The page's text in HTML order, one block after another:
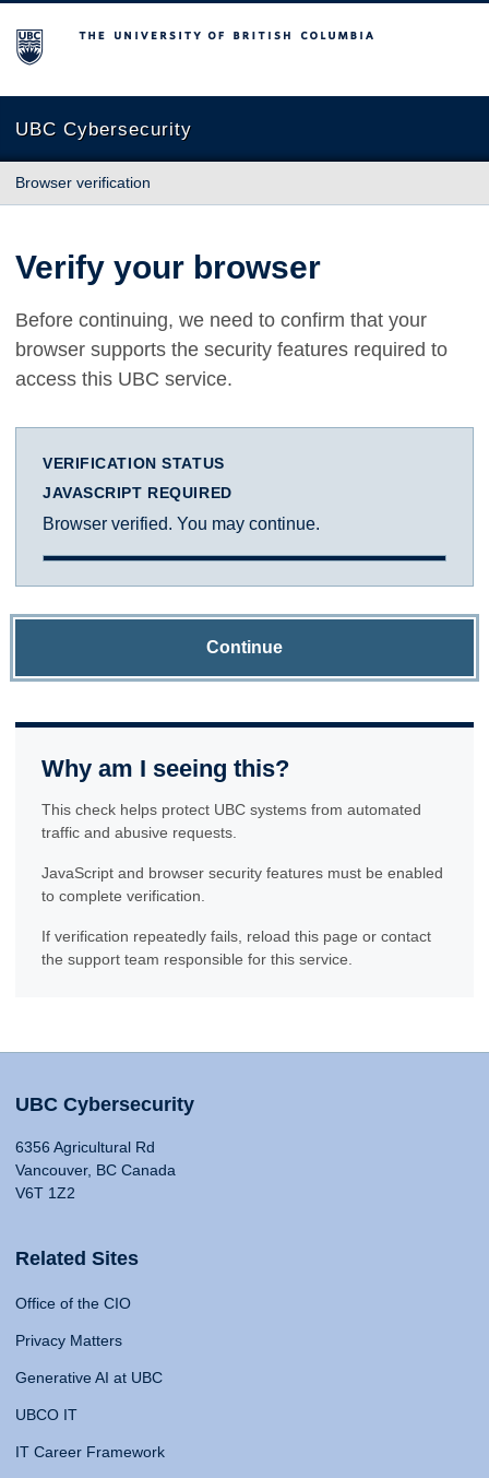
The University of British Columbia
UBC Cybersecurity
Browser verification
Verify your browser
Before continuing, we need to confirm that your
browser supports the security features required to
access this UBC service.
VERIFICATION STATUS
JAVASCRIPT REQUIRED
Browser verified. You may continue.
Continue
Why am I seeing this?
This check helps protect UBC systems from automated
traffic and abusive requests.
JavaScript and browser security features must be enabled
to complete verification.
If verification repeatedly fails, reload this page or contact
the support team responsible for this service.
UBC Cybersecurity
6356 Agricultural Rd
Vancouver, BC Canada
V6T 1Z2
Related Sites
Office of the CIO
Privacy Matters
Generative AI at UBC
UBCO IT
IT Career Framework